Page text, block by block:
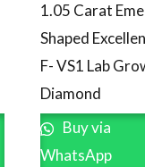
1.05 Carat
Shaped
F- VS1 Lab
Diamond
Buy via
WhatsApp